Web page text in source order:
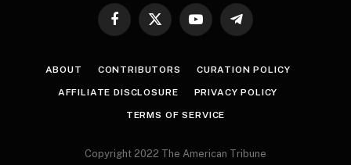
Facebook
X
YouTubeTelegram
ABOUT CONTRIBUTORS CURATION POLICY
AFFILIATE DISCLOSURE PRIVACY POLICY
TERMS OF SERVICE
Copyright 2022 The American Tribune